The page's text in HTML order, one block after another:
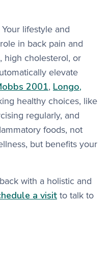
lifestyle and
in back pain and
high cholesterol, or
elevate
2001, Longo,
healthy choices, like
regularly, and
foods, not
but benefits your
with a holistic and
a visit to talk to